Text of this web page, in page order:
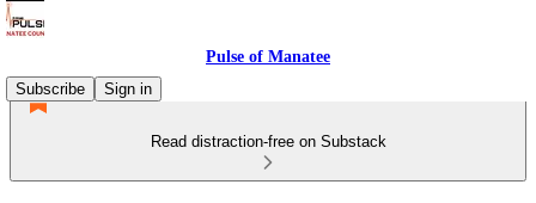
Pulse of Manatee
Subscribe
Sign in
Read distraction-free on Substack